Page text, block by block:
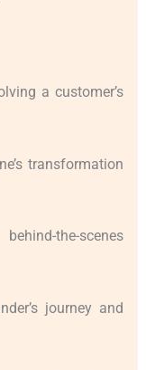
a customer’s
transformation
the-scenes
journey and